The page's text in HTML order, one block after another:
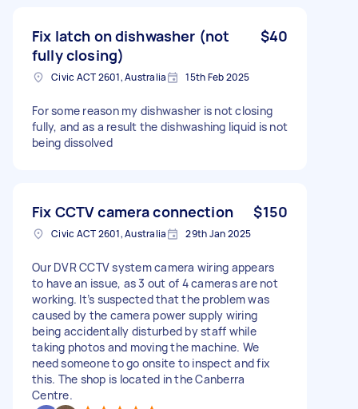
Fix latch on dishwasher (not
fully closing)
$40
Civic ACT 2601, Australia 15th Feb 2025
For some reason my dishwasher is not closing
fully, and as a result the dishwashing liquid is not
being dissolved
Fix CCTV camera connection $150
Civic ACT 2601, Australia 29th Jan 2025
Our DVR CCTV system camera wiring appears
to have an issue, as 3 out of 4 cameras are not
working. It’s suspected that the problem was
caused by the camera power supply wiring
being accidentally disturbed by staff while
taking photos and moving the machine. We
need someone to go onsite to inspect and fix
this. The shop is located in the Canberra
Centre.